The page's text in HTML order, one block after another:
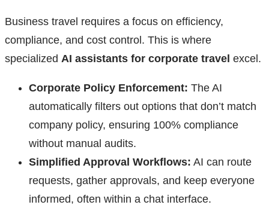
Business travel requires a focus on efficiency,
compliance, and cost control. This is where
specialized AI assistants for corporate travel excel.
Corporate Policy Enforcement: The AI
automatically filters out options that don’t match
company policy, ensuring 100% compliance
without manual audits.
Simplified Approval Workflows: AI can route
requests, gather approvals, and keep everyone
informed, often within a chat interface.